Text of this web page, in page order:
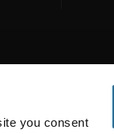
you consent